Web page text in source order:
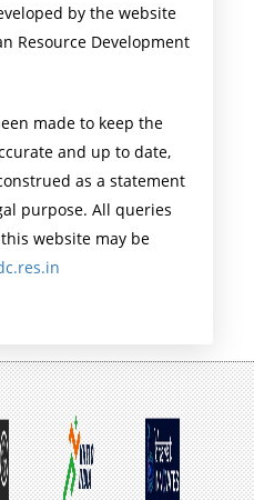
by the website
Resource Development
made to keep the
and up to date,
as a statement
purpose. All queries
website may be